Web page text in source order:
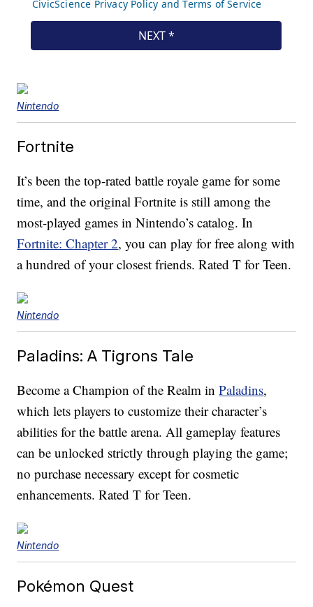
Nintendo
Fortnite
It’s been the top-rated battle royale game for some
time, and the original Fortnite is still among the
most-played games in Nintendo’s catalog. In
Fortnite: Chapter 2, you can play for free along with
a hundred of your closest friends. Rated T for Teen.
Nintendo
Paladins: A Tigrons Tale
Become a Champion of the Realm inPaladins,
which lets players to customize their character’s
abilities for the battle arena. All gameplay features
can be unlocked strictly through playing the game;
no purchase necessary except for cosmetic
enhancements. Rated T for Teen.
Nintendo
Pokémon Quest